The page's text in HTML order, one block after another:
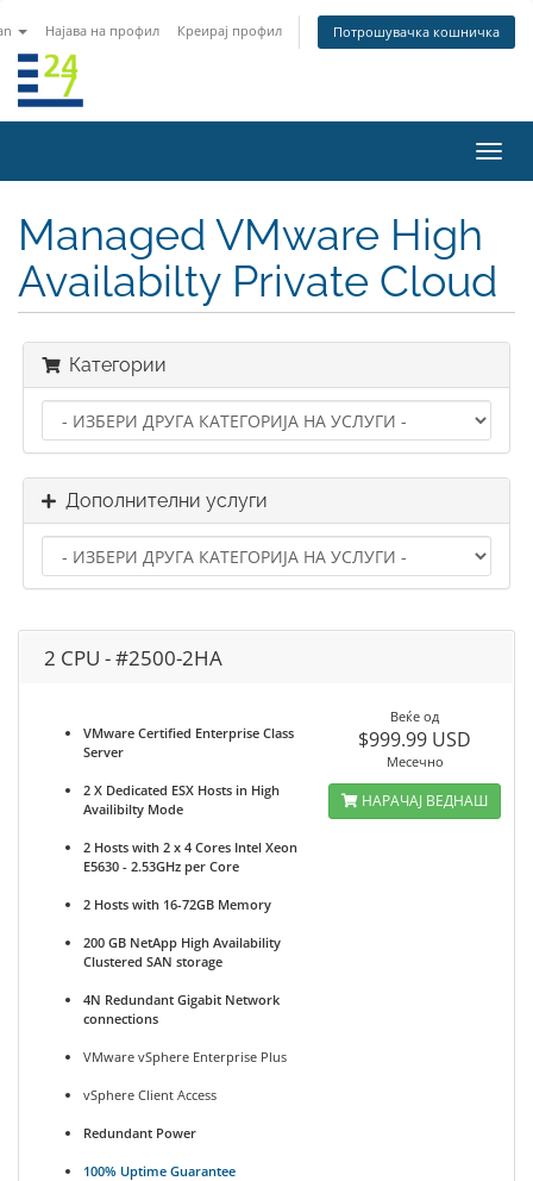
Најава на профил Креирај профил Потрошувачка кошничка
ја
Managed VMware High
Availabilty Private Cloud
Категории
Дополнителни услуги
2 CPU - #2500-2HA
VMware Certified Enterprise Class
Server
2 X Dedicated ESX Hosts in High
Availibilty Mode
2 Hosts with 2 x 4 Cores Intel Xeon
E5630 - 2.53GHz per Core
2 Hosts with 16-72GB Memory
200 GB NetApp High Availability
Clustered SAN storage
4N Redundant Gigabit Network
connections
VMware vSphere Enterprise Plus
vSphere Client Access
Redundant Power
100% Uptime Guarantee
Веќе од
$999.99 USD
Месечно
НАРАЧАЈ ВЕДНАШ